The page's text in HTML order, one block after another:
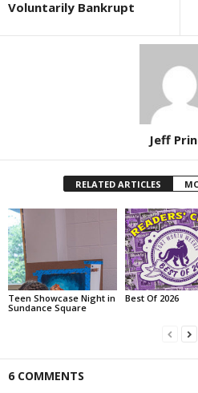
Voluntarily Bankrupt
Jeff
RELATED ARTICLES
Teen Showcase Night in
Sundance Square
Best Of 2026
6 COMMENTS